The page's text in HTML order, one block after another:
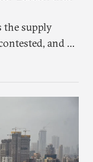
the supply
and as